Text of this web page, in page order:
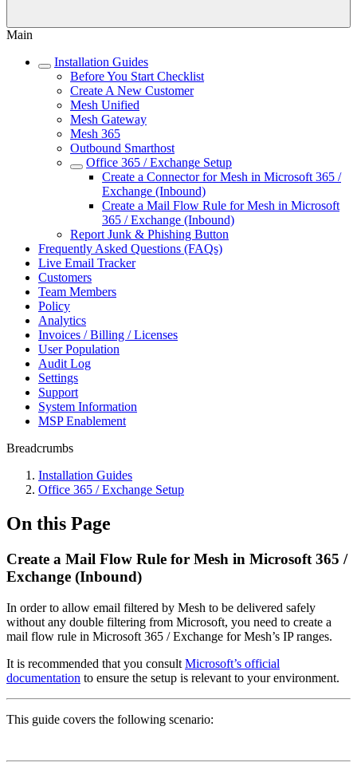
Main
Installation Guides
Before You Start Checklist
Create A New Customer
Mesh Unified
Mesh Gateway
Mesh 365
Outbound Smarthost
Office 365 / Exchange Setup
Create a Connector for Mesh in Microsoft 365 /
Exchange (Inbound)
Create a Mail Flow Rule for Mesh in Microsoft
365 / Exchange (Inbound)
Report Junk & Phishing Button
Frequently Asked Questions (FAQs)
Live Email Tracker
Customers
Team Members
Policy
Analytics
Invoices / Billing / Licenses
User Population
Audit Log
Settings
Support
System Information
MSP Enablement
Breadcrumbs
Installation Guides
Office 365 / Exchange Setup
On this Page
Create a Mail Flow Rule for Mesh in Microsoft 365 /
Exchange (Inbound)
In order to allow email filtered by Mesh to be delivered safely
without any double filtering from Microsoft, you need to create a
mail flow rule in Microsoft 365 / Exchange for Mesh’s IP ranges.
It is recommended that you consult Microsoft’s official
documentation to ensure the setup is relevant to your environment.
This guide covers the following scenario: